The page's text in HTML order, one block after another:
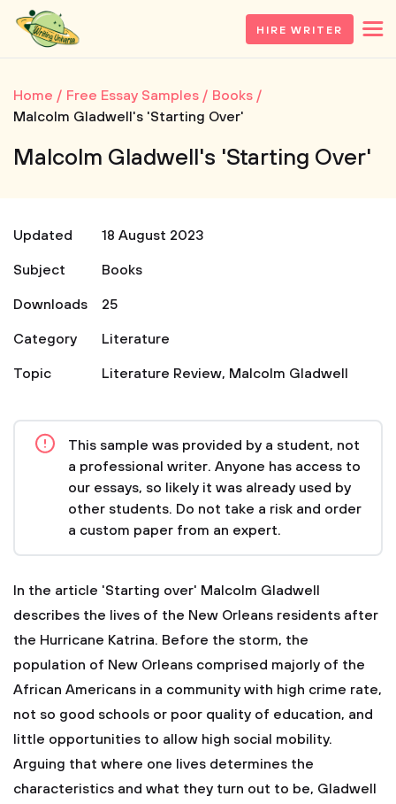
HIRE WRITER
Home Free Essay Samples
Books
Malcolm Gladwell's 'Starting Over'
Malcolm Gladwell's 'Starting Over'
Updated
18 August 2023
Subject
Books
Downloads
25
Category
Literature
Topic
Literature Review, Malcolm Gladwell
This sample was provided by a student, not
a professional writer. Anyone has access to
our essays, so likely it was already used by
other students. Do not take a risk and order
a custom paper from an expert.
In the article 'Starting over' Malcolm Gladwell
describes the lives of the New Orleans residents after
the Hurricane Katrina. Before the storm, the
population of New Orleans comprised majorly of the
African Americans in a community with high crime rate,
not so good schools or poor quality of education, and
little opportunities to allow high social mobility.
Arguing that where one lives determines the
characteristics and what they turn out to be, Gladwell